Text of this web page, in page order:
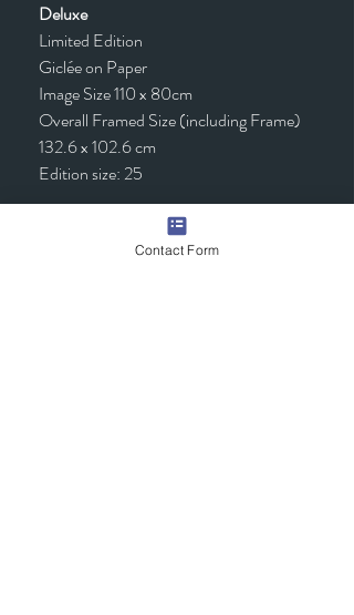
Deluxe
Limited Edition
Giclée on Paper
Image Size 110 x 80cm
Overall Framed Size (including Frame)
132.6 x 102.6 cm
Edition size: 25
Framed - £1,295.00 (inc VAT)
Contact Form